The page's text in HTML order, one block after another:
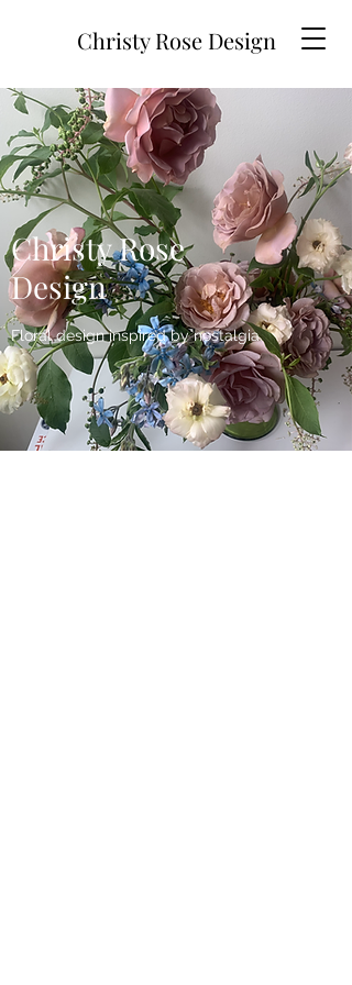
Christy Rose Design
Christy Rose
Design
Floral design inspired by nostalgia.